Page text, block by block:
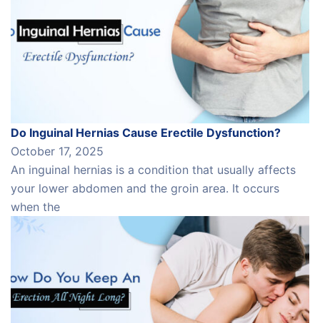
Do Inguinal Hernias Cause Erectile Dysfunction?
October 17, 2025
An inguinal hernias is a condition that usually affects
your lower abdomen and the groin area. It occurs
when the